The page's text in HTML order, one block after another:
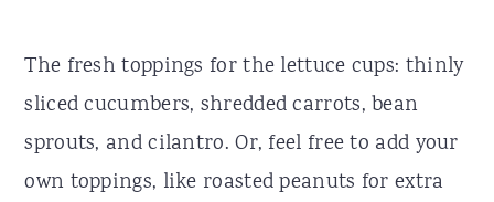
The fresh toppings for the lettuce cups: thinly
sliced cucumbers, shredded carrots, bean
sprouts, and cilantro. Or, feel free to add your
own toppings, like roasted peanuts for extra